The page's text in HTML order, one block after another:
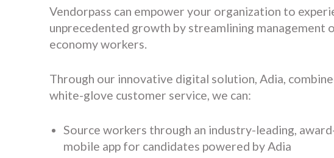
Vendorpass can empower your organization to
unprecedented growth by streamlining management
economy workers.
Through our innovative digital solution, Adia,
white-glove customer service, we can:
Source workers through an industry-leading,
mobile app for candidates powered by Adia